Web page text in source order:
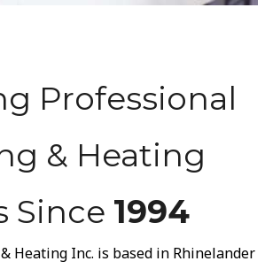
Professional
& Heating
Since 1994
Heating Inc. is based in Rhinelander